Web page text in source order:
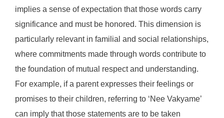
implies a sense of expectation that those words carry
significance and must be honored. This dimension is
particularly relevant in familial and social relationships,
where commitments made through words contribute to
the foundation of mutual respect and understanding.
For example, if a parent expresses their feelings or
promises to their children, referring to ‘Nee Vakyame’
can imply that those statements are to be taken